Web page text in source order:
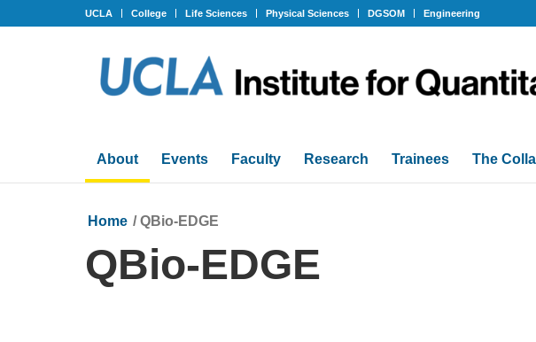
UCLA College Life Sciences Physical Sciences DGSOM Engineering
About Events Faculty Research Trainees The
QBio-EDGE
Home / QBio-EDGE